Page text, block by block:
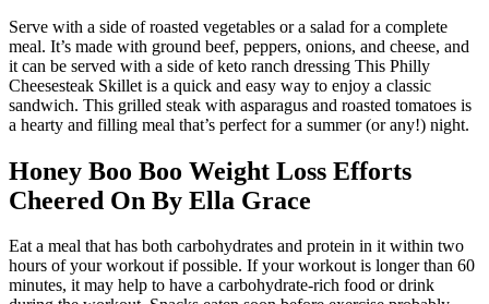
Serve with a side of roasted vegetables or a salad for a complete
meal. It’s made with ground beef, peppers, onions, and cheese, and
it can be served with a side of keto ranch dressing This Philly
Cheesesteak Skillet is a quick and easy way to enjoy a classic
sandwich. This grilled steak with asparagus and roasted tomatoes is
a hearty and filling meal that’s perfect for a summer (or any!) night.
Honey Boo Boo Weight Loss Efforts
Cheered On By Ella Grace
Eat a meal that has both carbohydrates and protein in it within two
hours of your workout if possible. If your workout is longer than 60
minutes, it may help to have a carbohydrate-rich food or drink